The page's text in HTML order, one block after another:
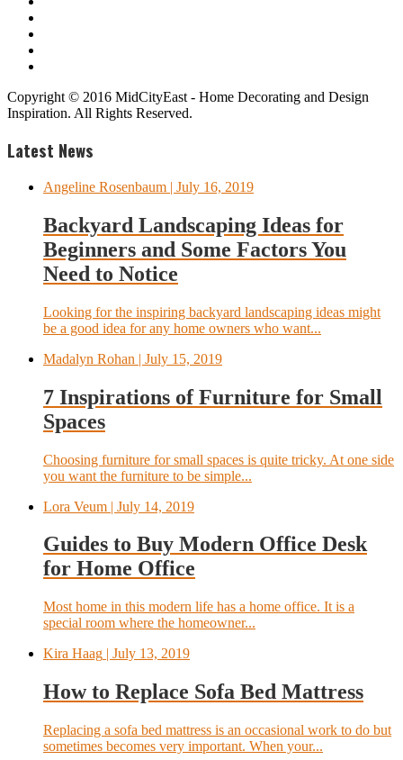
Copyright © 2016 MidCityEast - Home Decorating and Design
Inspiration. All Rights Reserved.
Latest News
Angeline Rosenbaum | July 16, 2019
Backyard Landscaping Ideas for
Beginners and Some Factors You
Need to Notice
Looking for the inspiring backyard landscaping ideas might
be a good idea for any home owners who want...
Madalyn Rohan | July 15, 2019
7 Inspirations of Furniture for Small
Spaces
Choosing furniture for small spaces is quite tricky. At one side
you want the furniture to be simple...
Lora Veum | July 14, 2019
Guides to Buy Modern Office Desk
for Home Office
Most home in this modern life has a home office. It is a
special room where the homeowner...
Kira Haag | July 13, 2019
How to Replace Sofa Bed Mattress
Replacing a sofa bed mattress is an occasional work to do but
sometimes becomes very important. When your...